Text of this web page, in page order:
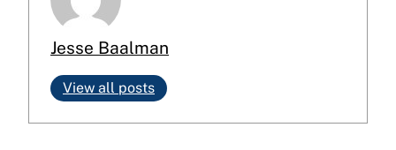
Jesse Baalman
View all posts